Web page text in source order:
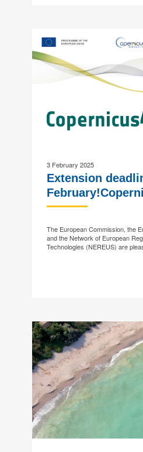
3 February 2025
Extension
The European Commission, the
and the Network of European
Technologies (NEREUS) are